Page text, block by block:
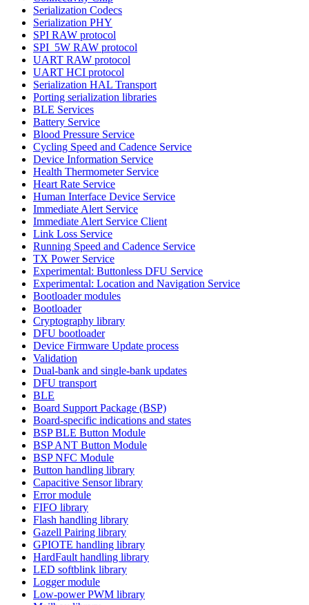
Serialization Codecs
Serialization PHY
SPI RAW protocol
SPI_5W RAW protocol
UART RAW protocol
UART HCI protocol
Serialization HAL Transport
Porting serialization libraries
BLE Services
Battery Service
Blood Pressure Service
Cycling Speed and Cadence Service
Device Information Service
Health Thermometer Service
Heart Rate Service
Human Interface Device Service
Immediate Alert Service
Immediate Alert Service Client
Link Loss Service
Running Speed and Cadence Service
TX Power Service
Experimental: Buttonless DFU Service
Experimental: Location and Navigation Service
Bootloader modules
Bootloader
Cryptography library
DFU bootloader
Device Firmware Update process
Validation
Dual-bank and single-bank updates
DFU transport
BLE
Board Support Package (BSP)
Board-specific indications and states
BSP BLE Button Module
BSP ANT Button Module
BSP NFC Module
Button handling library
Capacitive Sensor library
Error module
FIFO library
Flash handling library
Gazell Pairing library
GPIOTE handling library
HardFault handling library
LED softblink library
Logger module
Low-power PWM library